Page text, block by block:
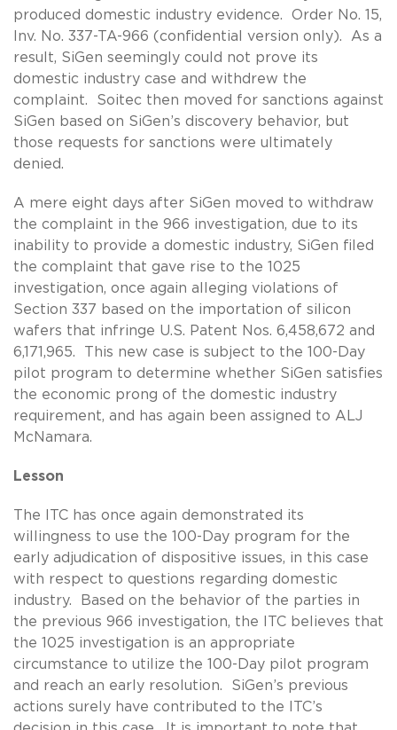
produced domestic industry evidence. Order No. 15,
Inv. No. 337-TA-966 (confidential version only). As a
result, SiGen seemingly could not prove its
domestic industry case and withdrew the
complaint. Soitec then moved for sanctions against
SiGen based on SiGen’s discovery behavior, but
those requests for sanctions were ultimately
denied.
A mere eight days after SiGen moved to withdraw
the complaint in the 966 investigation, due to its
inability to provide a domestic industry, SiGen filed
the complaint that gave rise to the 1025
investigation, once again alleging violations of
Section 337 based on the importation of silicon
wafers that infringe U.S. Patent Nos. 6,458,672 and
6,171,965. This new case is subject to the 100-Day
pilot program to determine whether SiGen satisfies
the economic prong of the domestic industry
requirement, and has again been assigned to ALJ
McNamara.
Lesson
The ITC has once again demonstrated its
willingness to use the 100-Day program for the
early adjudication of dispositive issues, in this case
with respect to questions regarding domestic
industry. Based on the behavior of the parties in
the previous 966 investigation, the ITC believes that
the 1025 investigation is an appropriate
circumstance to utilize the 100-Day pilot program
and reach an early resolution. SiGen’s previous
actions surely have contributed to the ITC’s